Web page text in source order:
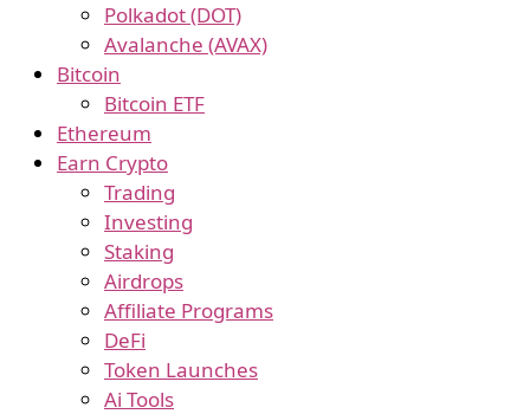
Polkadot (DOT)
Avalanche (AVAX)
Bitcoin
Bitcoin ETF
Ethereum
Earn Crypto
Trading
Investing
Staking
Airdrops
Affiliate Programs
DeFi
Token Launches
Ai Tools